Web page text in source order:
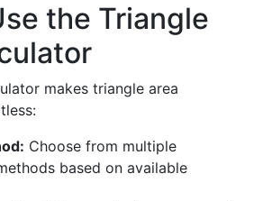
the Triangle
makes triangle area
Choose from multiple
based on available